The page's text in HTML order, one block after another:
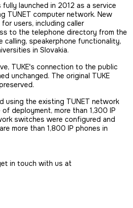
launched in 2012 as a service
TUNET computer network. New
users, including caller
to the telephone directory from the
calling, speakerphone functionality,
in Slovakia.
TUKE's connection to the public
unchanged. The original TUKE
using the existing TUNET network
deployment, more than 1,300 IP
switches were configured and
more than 1,800 IP phones in
in touch with us at